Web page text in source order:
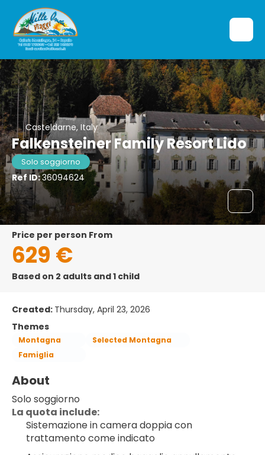
Casteldarne, Italy
Falkensteiner Family Resort Lido
Solo soggiorno
Ref ID:36094624
price per person From
629 €
Based on 2 adults and 1 child
Created: Thursday, April 23, 2026
Themes
Montagna
Selected Montagna
Famiglia
About
Solo soggiorno
﻿La quota include:
Sistemazione in camera doppia con
trattamento come indicato